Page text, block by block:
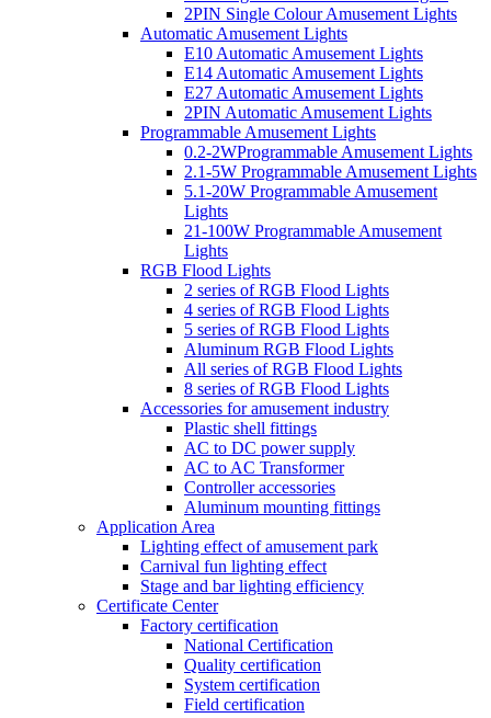
2PIN Single Colour Amusement Lights
Automatic Amusement Lights
E10 Automatic Amusement Lights
E14 Automatic Amusement Lights
E27 Automatic Amusement Lights
2PIN Automatic Amusement Lights
Programmable Amusement Lights
0.2-2WProgrammable Amusement Lights
2.1-5W Programmable Amusement Lights
5.1-20W Programmable Amusement
Lights
21-100W Programmable Amusement
Lights
RGB Flood Lights
2 series of RGB Flood Lights
4 series of RGB Flood Lights
5 series of RGB Flood Lights
Aluminum RGB Flood Lights
All series of RGB Flood Lights
8 series of RGB Flood Lights
Accessories for amusement industry
Plastic shell fittings
AC to DC power supply
AC to AC Transformer
Controller accessories
Aluminum mounting fittings
Application Area
Lighting effect of amusement park
Carnival fun lighting effect
Stage and bar lighting efficiency
Certificate Center
Factory certification
National Certification
Quality certification
System certification
Field certification